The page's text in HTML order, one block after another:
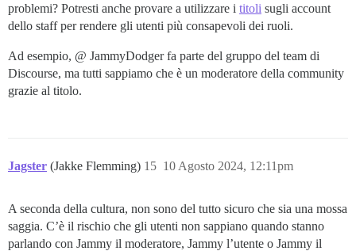
problemi? Potresti anche provare a utilizzare i titoli sugli account
dello staff per rendere gli utenti più consapevoli dei ruoli.
Ad esempio, @ JammyDodger fa parte del gruppo del team di
Discourse, ma tutti sappiamo che è un moderatore della community
grazie al titolo.
Jagster (Jakke Flemming) 10 Agosto 2024, 12:11pm
15
A seconda della cultura, non sono del tutto sicuro che sia una mossa
saggia. C’è il rischio che gli utenti non sappiano quando stanno
parlando con Jammy il moderatore, Jammy l’utente o Jammy il